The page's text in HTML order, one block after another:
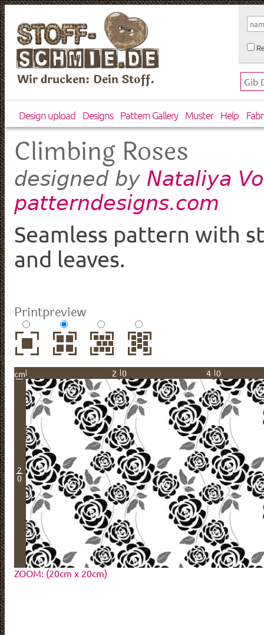
Wir drucken: Dein Stoff.
Design upload Designs Pattern Gallery Muster Help
Climbing Roses
designed by Nataliya
patterndesigns.com
Seamless pattern with
and leaves.
Printpreview
cm 20 40
2
0
ZOOM: (20cm x 20cm)